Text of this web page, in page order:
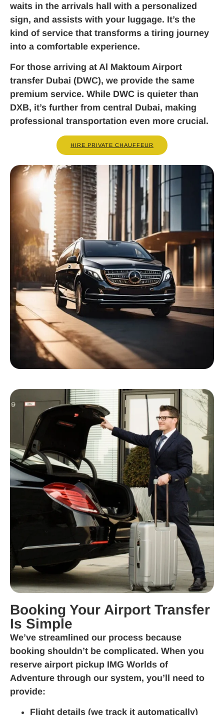
waits in the arrivals hall with a personalized
sign, and assists with your luggage. It’s the
kind of service that transforms a tiring journey
into a comfortable experience.
For those arriving at Al Maktoum Airport
transfer Dubai (DWC), we provide the same
premium service. While DWC is quieter than
DXB, it’s further from central Dubai, making
professional transportation even more crucial.
HIRE PRIVATE CHAUFFEUR
Booking Your Airport Transfer
Is Simple
We’ve streamlined our process because
booking shouldn’t be complicated. When you
reserve airport pickup IMG Worlds of
Adventure through our system, you’ll need to
provide:
Flight details (we track it automatically)